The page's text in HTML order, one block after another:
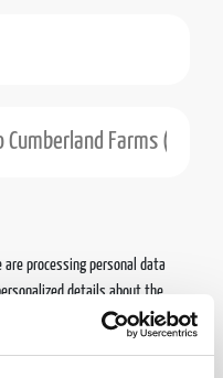
processing personal data
details about the